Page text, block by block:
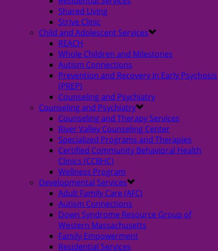
Shared Living
Strive Clinic
Child and Adolescent Services
REACH
Whole Children and Milestones
Autism Connections
Prevention and Recovery in Early Psychosis
(PREP)
Counseling and Psychiatry
Counseling and Psychiatry
Counseling and Therapy Services
River Valley Counseling Center
Specialized Programs and Therapies
Certified Community Behavioral Health
Clinics (CCBHC)
Wellness Program
Developmental Services
Adult Family Care (AFC)
Autism Connections
Down Syndrome Resource Group of
Western Massachusetts
Family Empowerment
Residential Services